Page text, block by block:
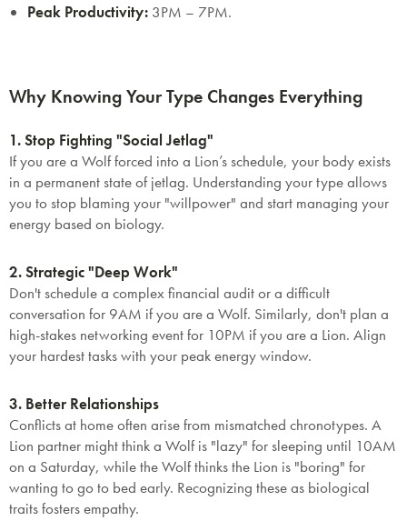
Peak Productivity: 3PM – 7PM.
Why Knowing Your Type Changes Everything
1. Stop Fighting "Social Jetlag"
If you are a Wolf forced into a Lion’s schedule, your body exists
in a permanent state of jetlag. Understanding your type allows
you to stop blaming your "willpower" and start managing your
energy based on biology.
2. Strategic "Deep Work"
Don't schedule a complex financial audit or a difficult
conversation for 9AM if you are a Wolf. Similarly, don't plan a
high-stakes networking event for 10PM if you are a Lion. Align
your hardest tasks with your peak energy window.
3. Better Relationships
Conflicts at home often arise from mismatched chronotypes. A
Lion partner might think a Wolf is "lazy" for sleeping until 10AM
on a Saturday, while the Wolf thinks the Lion is "boring" for
wanting to go to bed early. Recognizing these as biological
traits fosters empathy.